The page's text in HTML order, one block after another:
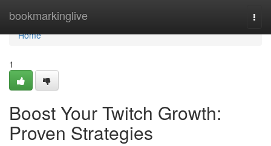
bookmarkinglive
Home
Home
1
Boost Your Twitch Growth:
Proven Strategies